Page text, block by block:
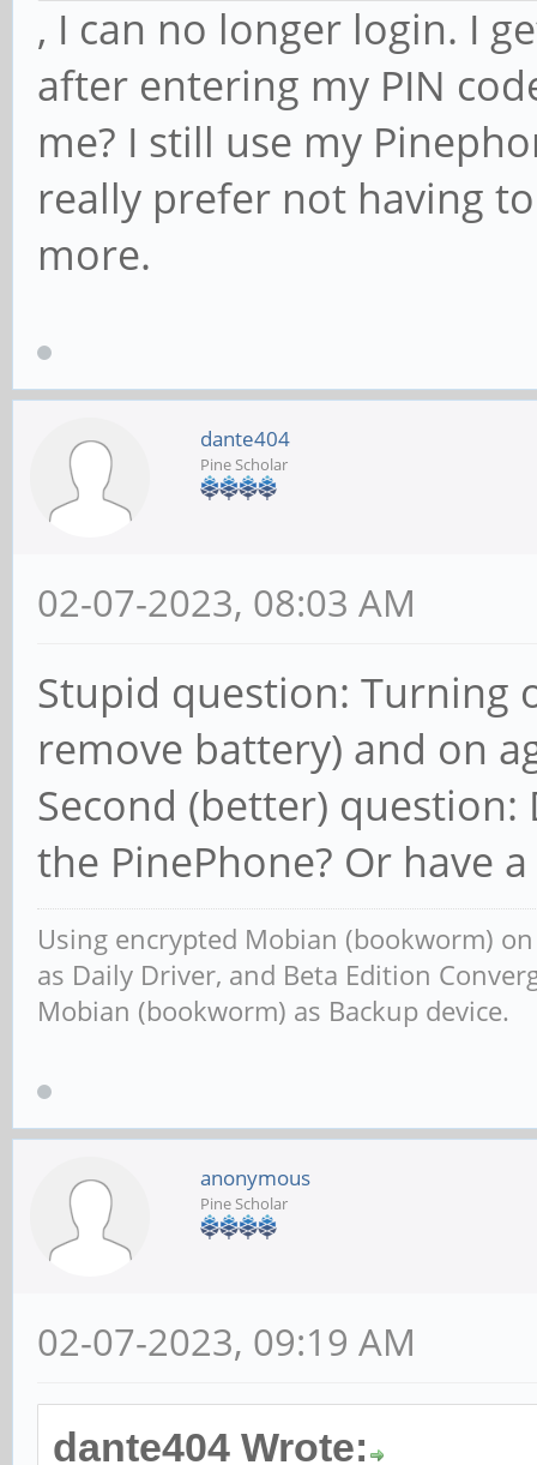
, I can no longer login. I
after entering my PIN
me? I still use my
really prefer not having
more.
dante404
Pine Scholar
02-07-2023, 08:03 AM
Stupid question: Turning
remove battery) and on
Second (better) question:
the PinePhone? Or have
Using encrypted Mobian (bookworm)
as Daily Driver, and Beta Edition
Mobian (bookworm) as Backup device.
anonymous
Pine Scholar
02-07-2023, 09:19 AM
dante404 Wrote: